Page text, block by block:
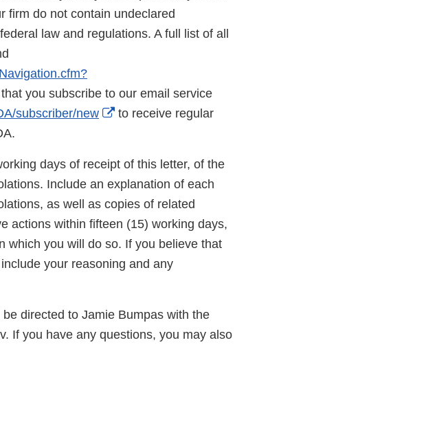
firm do not contain undeclared
law and regulations. A full list of all
you subscribe to our email service
subscriber/new
External
to receive regular
days of receipt of this letter, of the
Include an explanation of each
as well as copies of related
actions within fifteen (15) working days,
which you will do so. If you believe that
your reasoning and any
directed to Jamie Bumpas with the
If you have any questions, you may also